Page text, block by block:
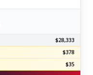
$28,333
$378
$35